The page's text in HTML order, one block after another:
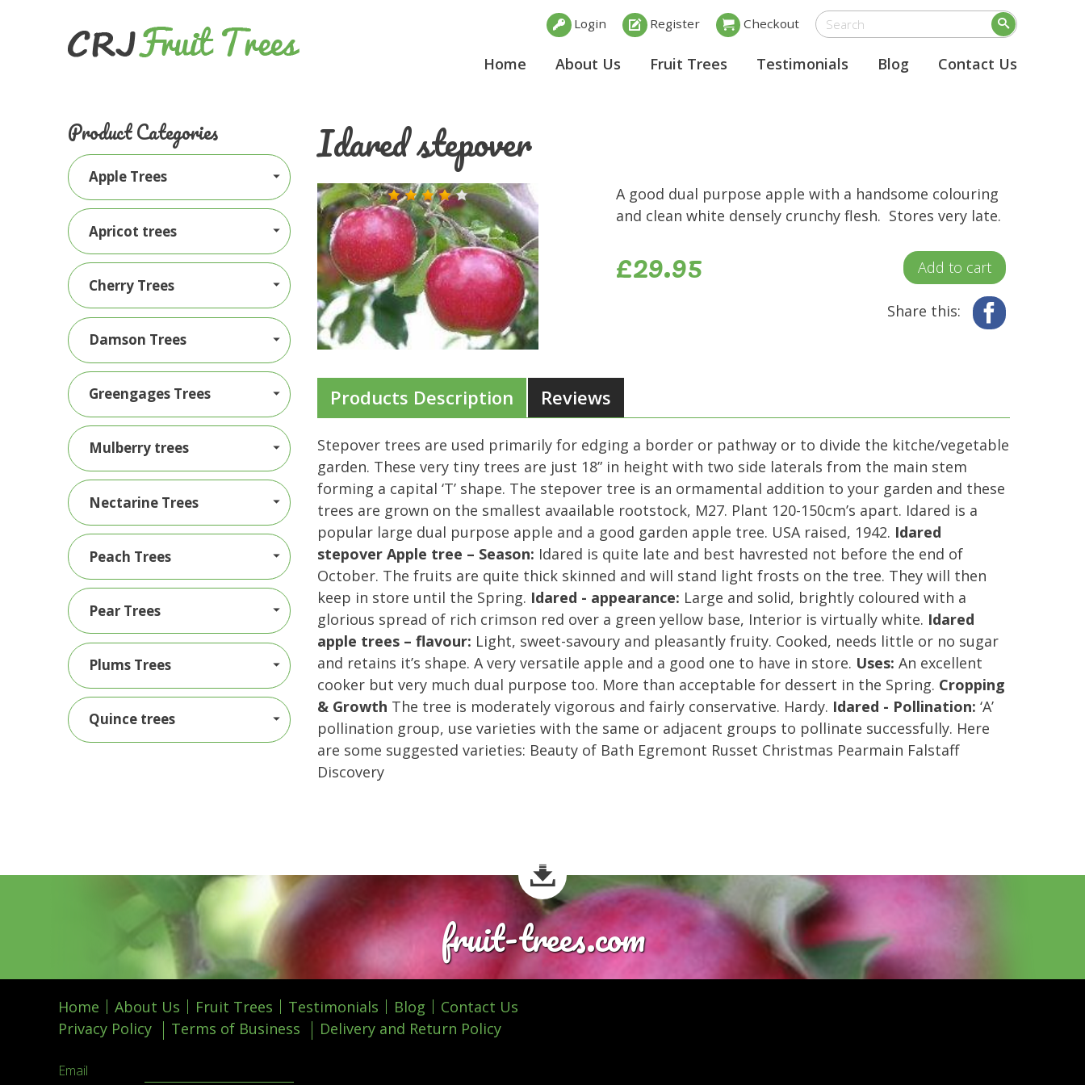
Login Register Checkout
Home About Us Fruit Trees Testimonials Blog Contact Us
Idared stepover
A good dual purpose apple with a handsome colouring
and clean white densely crunchy flesh. Stores very late.
£29.95 Add to cart
Share this:
Products Description Reviews
Stepover trees are used primarily for edging a border or pathway or to divide the kitche/vegetable
garden. These very tiny trees are just 18” in height with two side laterals from the main stem
forming a capital ‘T’ shape. The stepover tree is an ormamental addition to your garden and these
trees are grown on the smallest avaailable rootstock, M27. Plant 120-150cm’s apart. Idared is a
popular large dual purpose apple and a good garden apple tree. USA raised, 1942. Idared
stepover Apple tree – Season: Idared is quite late and best havrested not before the end of
October. The fruits are quite thick skinned and will stand light frosts on the tree. They will then
keep in store until the Spring. Idared - appearance: Large and solid, brightly coloured with a
glorious spread of rich crimson red over a green yellow base, Interior is virtually white. Idared
apple trees – flavour: Light, sweet-savoury and pleasantly fruity. Cooked, needs little or no sugar
and retains it’s shape. A very versatile apple and a good one to have in store. Uses: An excellent
cooker but very much dual purpose too. More than acceptable for dessert in the Spring. Cropping
& Growth The tree is moderately vigorous and fairly conservative. Hardy. Idared - Pollination: ‘A’
pollination group, use varieties with the same or adjacent groups to pollinate successfully. Here
are some suggested varieties: Beauty of Bath Egremont Russet Christmas Pearmain Falstaff
Discovery
Product Categories
Apple Trees
Apricot trees
Cherry Trees
Damson Trees
Greengages Trees
Mulberry trees
Nectarine Trees
Peach Trees
Pear Trees
Plums Trees
Quince trees
fruit-trees.com
Home About Us Fruit Trees Testimonials Blog
Contact Us
Privacy Policy
Terms of Business Delivery and Return Policy
Email